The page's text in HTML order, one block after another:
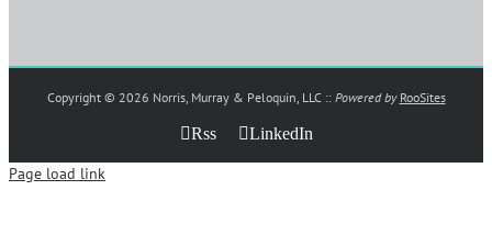
Copyright © 2026 Norris, Murray & Peloquin, LLC :: Powered by RooSites
Rss LinkedIn
Page load link